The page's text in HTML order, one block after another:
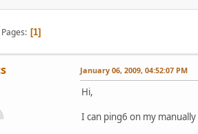
Pages 1
January 06, 2009, 04:52:07 PM
Hi,
I can ping6 on my